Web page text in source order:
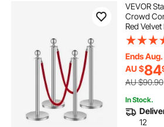
VEVOR
Crowd
Red
Steel
with Sand
Theater,
Ends Aug.
AU $84
AU $90.90
In Stock.
12